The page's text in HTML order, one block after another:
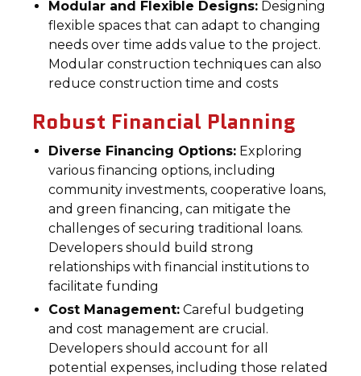
Modular and Flexible Designs: Designing
flexible spaces that can adapt to changing
needs over time adds value to the project.
Modular construction techniques can also
reduce construction time and costs
Robust Financial Planning
Diverse Financing Options: Exploring
various financing options, including
community investments, cooperative loans,
and green financing, can mitigate the
challenges of securing traditional loans.
Developers should build strong
relationships with financial institutions to
facilitate funding
Cost Management: Careful budgeting
and cost management are crucial.
Developers should account for all
potential expenses, including those related